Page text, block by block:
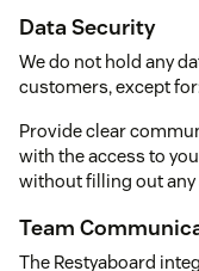
Data Security
We do not hold any
customers, except
Provide clear
with the access to
without filling out
Team
The Restyaboard